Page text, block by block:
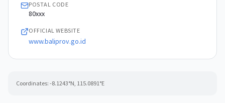
POSTAL CODE
80xxx
OFFICIAL WEBSITE
www.baliprov.go.id
Coordinates: -8.1243°N, 115.0891°E